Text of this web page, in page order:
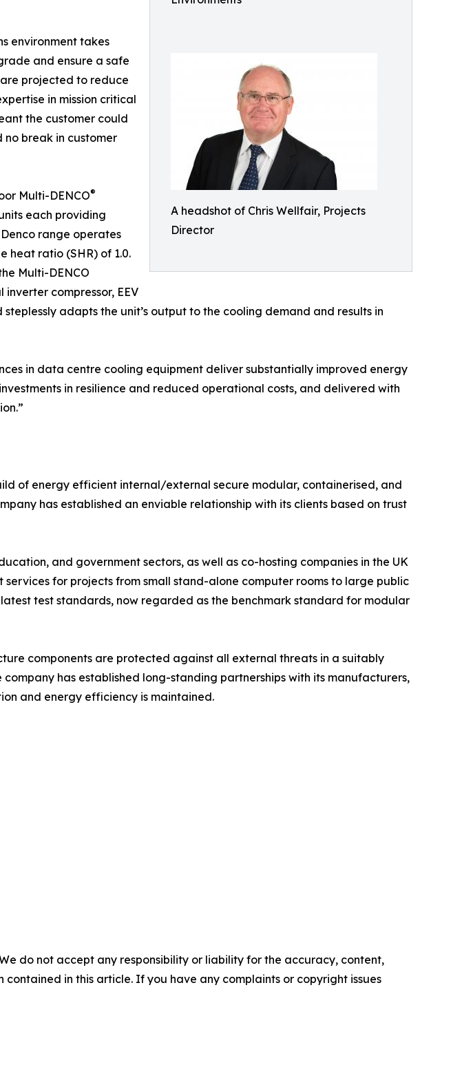
A headshot of Chris Wellfair, Projects
Director
environment takes
and ensure a safe
projected to reduce
in mission critical
the customer could
break in customer
Multi-DENCO®
each providing
range operates
heat ratio (SHR) of 1.0.
Multi-DENCO
compressor, EEV
adapts the unit’s output to the cooling demand and results in
in data centre cooling equipment deliver substantially improved energy
in resilience and reduced operational costs, and delivered with
of energy efficient internal/external secure modular, containerised, and
has established an enviable relationship with its clients based on trust
and government sectors, as well as co-hosting companies in the UK
for projects from small stand-alone computer rooms to large public
test standards, now regarded as the benchmark standard for modular
components are protected against all external threats in a suitably
company has established long-standing partnerships with its manufacturers,
and energy efficiency is maintained.
do not accept any responsibility or liability for the accuracy, content,
in this article. If you have any complaints or copyright issues